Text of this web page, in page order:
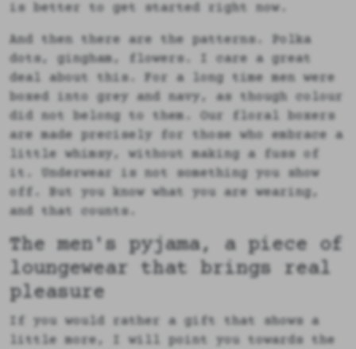
is better to get started right now.
And then there are the patterns. Polka
dots, gingham, flowers. I care a great
deal about this. For a long time men were
boxed into grey and navy, as though colour
did not belong to them. Our floral boxers
are made precisely for those who embrace a
little whimsy, without making a fuss of
it. Underwear is not something you show
off. But you know what you are wearing,
and that counts.
The men's pyjama, a piece of
loungewear that brings real
pleasure
If you would rather a gift that shows a
little more, I will point you towards the